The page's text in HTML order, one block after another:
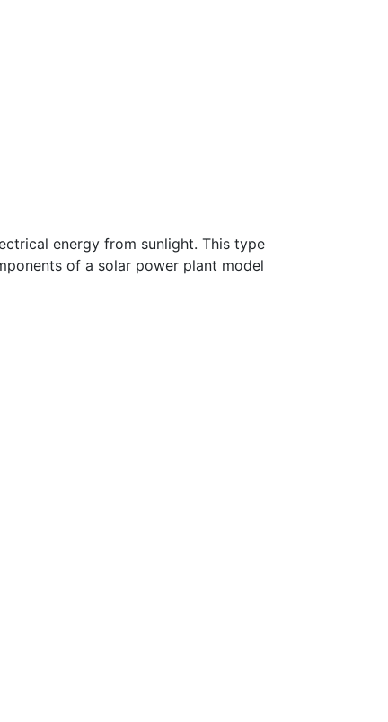
energy from sunlight. This type
of a solar power plant model